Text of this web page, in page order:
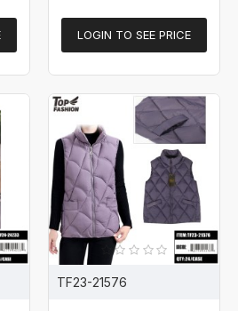
LOGIN TO SEE PRICE
TF23-21576